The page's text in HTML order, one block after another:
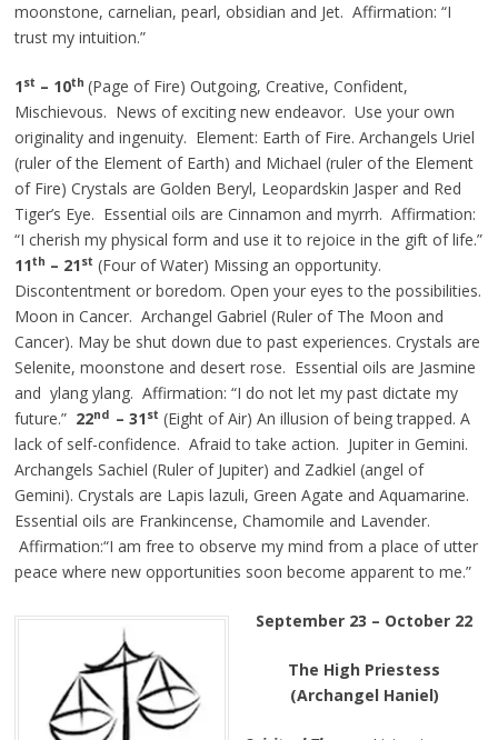
moonstone, carnelian, pearl, obsidian and Jet. Affirmation: “I
trust my intuition.”
1st – 10th (Page of Fire) Outgoing, Creative, Confident,
Mischievous. News of exciting new endeavor. Use your own
originality and ingenuity. Element: Earth of Fire. Archangels Uriel
(ruler of the Element of Earth) and Michael (ruler of the Element
of Fire) Crystals are Golden Beryl, Leopardskin Jasper and Red
Tiger’s Eye. Essential oils are Cinnamon and myrrh. Affirmation:
“I cherish my physical form and use it to rejoice in the gift of life.”
11th – 21st (Four of Water) Missing an opportunity.
Discontentment or boredom. Open your eyes to the possibilities.
Moon in Cancer. Archangel Gabriel (Ruler of The Moon and
Cancer). May be shut down due to past experiences. Crystals are
Selenite, moonstone and desert rose. Essential oils are Jasmine
and ylang ylang. Affirmation: “I do not let my past dictate my
future.” 22nd – 31st (Eight of Air) An illusion of being trapped. A
lack of self-confidence. Afraid to take action. Jupiter in Gemini.
Archangels Sachiel (Ruler of Jupiter) and Zadkiel (angel of
Gemini). Crystals are Lapis lazuli, Green Agate and Aquamarine.
Essential oils are Frankincense, Chamomile and Lavender.
Affirmation:“I am free to observe my mind from a place of utter
peace where new opportunities soon become apparent to me.”
September 23 – October 22
The High Priestess
(Archangel Haniel)